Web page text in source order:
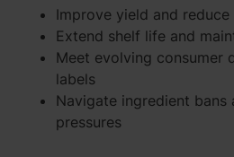
Improve yield and
Extend shelf life and
Meet evolving consumer
labels
Navigate ingredient bans
pressures